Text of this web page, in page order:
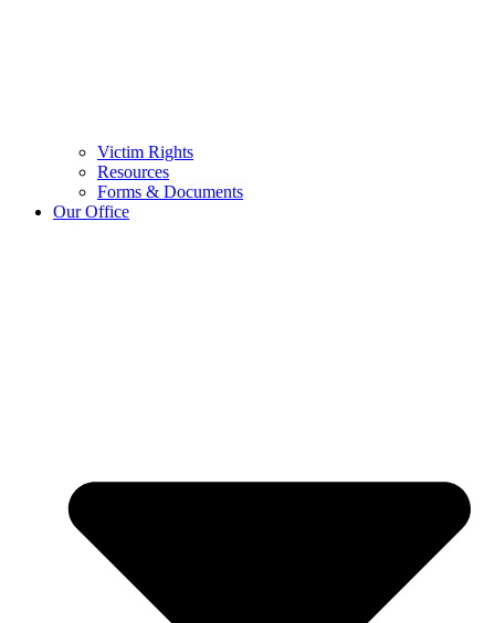
Victim Rights
Resources
Forms & Documents
Our Office